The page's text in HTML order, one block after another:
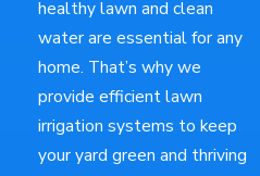
healthy lawn and clean
water are essential for any
home. That’s why we
provide efficient lawn
irrigation systems to keep
your yard green and thriving